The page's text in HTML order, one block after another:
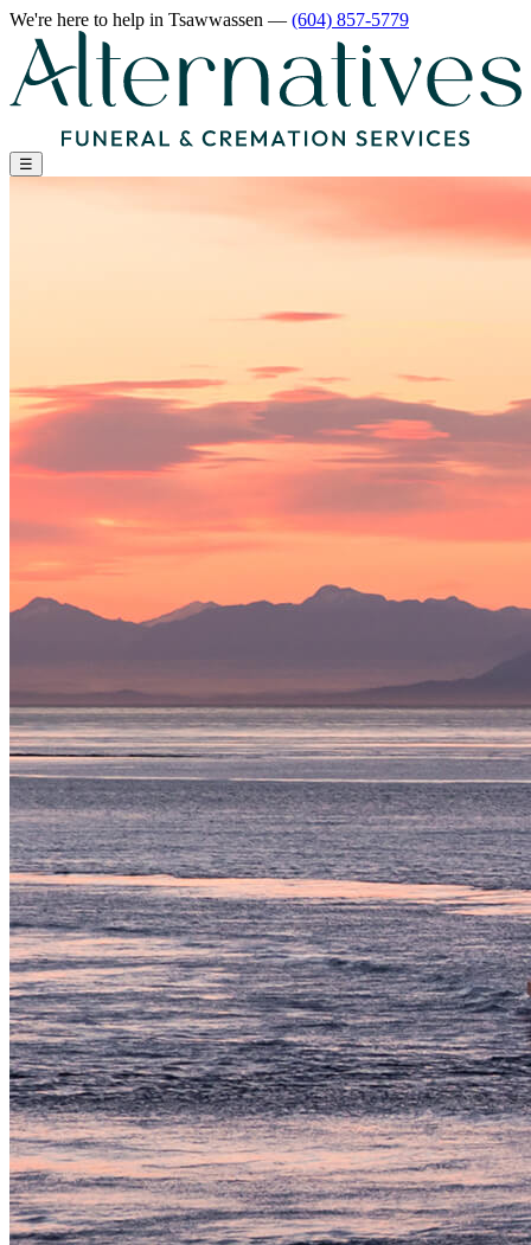
We're here to help in Tsawwassen — (604) 857-5779
☰